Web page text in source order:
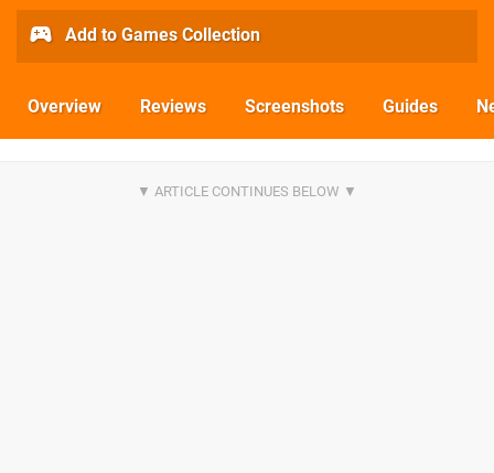
Add to Games Collection
Overview Reviews Screenshots Guides